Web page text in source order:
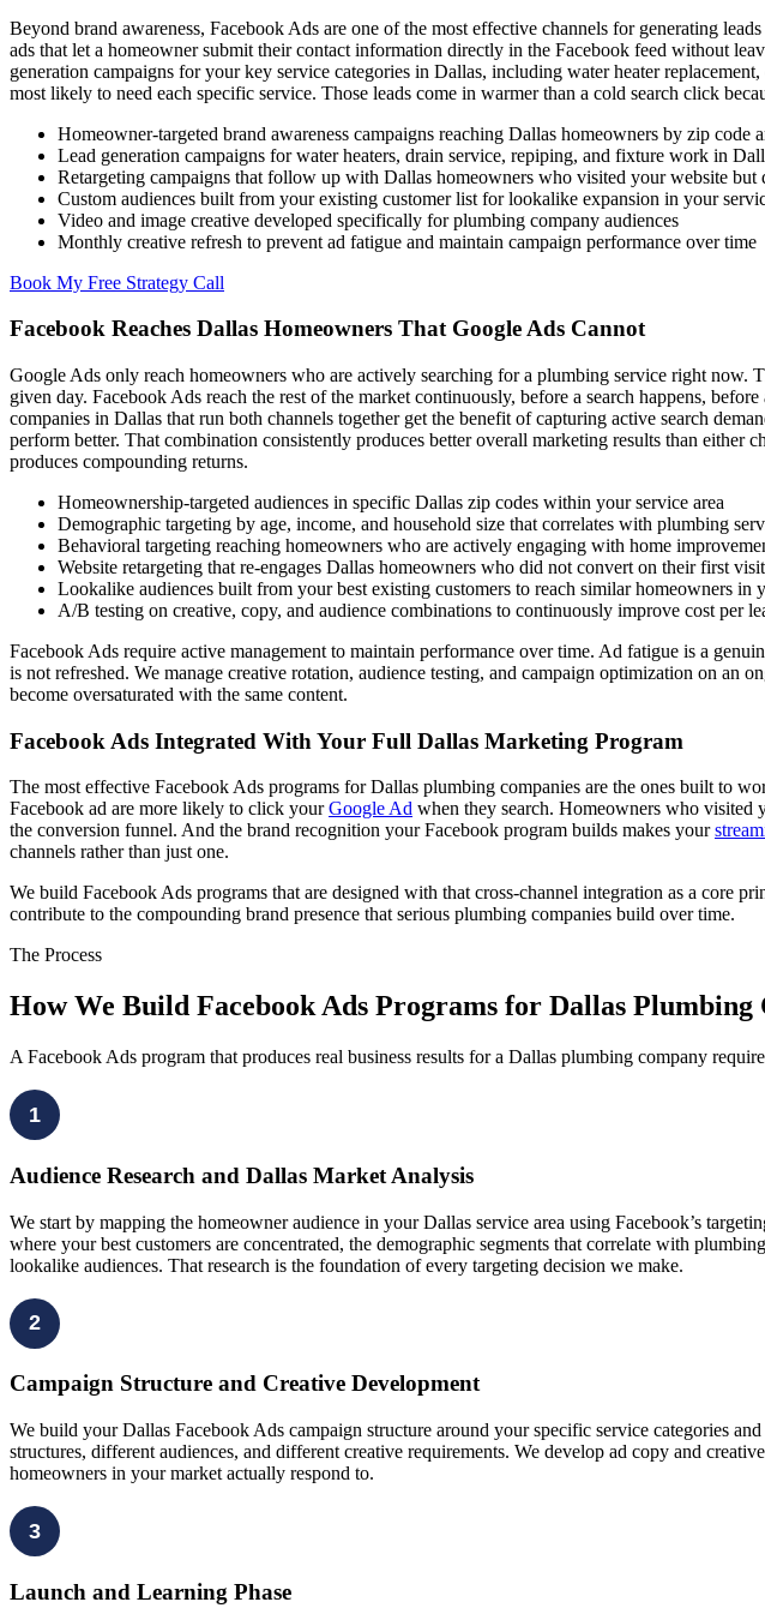
Beyond brand awareness, Facebook Ads are one of the most effective channels for generating
ads that let a homeowner submit their contact information directly in the Facebook feed without
generation campaigns for your key service categories in Dallas, including water heater
most likely to need each specific service. Those leads come in warmer than a cold search click
Homeowner-targeted brand awareness campaigns reaching Dallas homeowners by zip code
Lead generation campaigns for water heaters, drain service, repiping, and fixture work in
Retargeting campaigns that follow up with Dallas homeowners who visited your website but
Custom audiences built from your existing customer list for lookalike expansion in your
Video and image creative developed specifically for plumbing company audiences
Monthly creative refresh to prevent ad fatigue and maintain campaign performance over time
Book My Free Strategy Call
Facebook Reaches Dallas Homeowners That Google Ads Cannot
Google Ads only reach homeowners who are actively searching for a plumbing service right
given day. Facebook Ads reach the rest of the market continuously, before a search happens,
companies in Dallas that run both channels together get the benefit of capturing active search
perform better. That combination consistently produces better overall marketing results than
produces compounding returns.
Homeownership-targeted audiences in specific Dallas zip codes within your service area
Demographic targeting by age, income, and household size that correlates with plumbing
Behavioral targeting reaching homeowners who are actively engaging with home
Website retargeting that re-engages Dallas homeowners who did not convert on their first visit
Lookalike audiences built from your best existing customers to reach similar homeowners in
A/B testing on creative, copy, and audience combinations to continuously improve cost per
Facebook Ads require active management to maintain performance over time. Ad fatigue is a
is not refreshed. We manage creative rotation, audience testing, and campaign optimization on an
become oversaturated with the same content.
Facebook Ads Integrated With Your Full Dallas Marketing Program
The most effective Facebook Ads programs for Dallas plumbing companies are the ones built to
Facebook ad are more likely to click yourGoogle Ad when they search. Homeowners who visited
the conversion funnel. And the brand recognition your Facebook program builds makes your
channels rather than just one.
We build Facebook Ads programs that are designed with that cross-channel integration as a core
contribute to the compounding brand presence that serious plumbing companies build over time.
The Process
How We Build Facebook Ads Programs for Dallas Plumbing
A Facebook Ads program that produces real business results for a Dallas plumbing company
1
Audience Research and Dallas Market Analysis
We start by mapping the homeowner audience in your Dallas service area using Facebook’s
where your best customers are concentrated, the demographic segments that correlate with
lookalike audiences. That research is the foundation of every targeting decision we make.
2
Campaign Structure and Creative Development
We build your Dallas Facebook Ads campaign structure around your specific service categories
structures, different audiences, and different creative requirements. We develop ad copy and
homeowners in your market actually respond to.
3
Launch and Learning Phase